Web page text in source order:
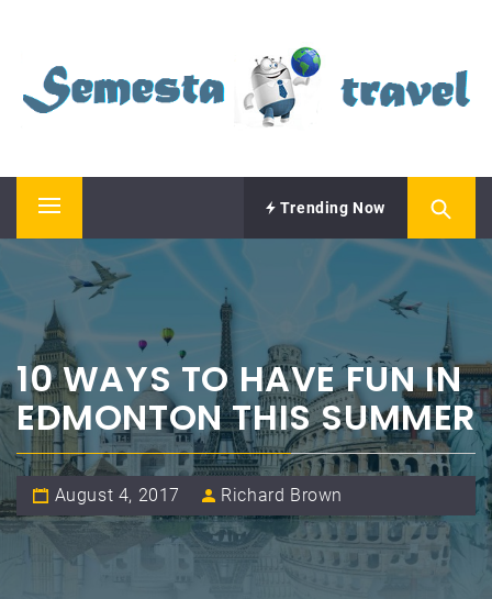
content
SEMESTA TRAVEL
Primary
Menu
Trending Now
10 WAYS TO HAVE FUN IN
EDMONTON THIS SUMMER
August 4, 2017 Richard Brown